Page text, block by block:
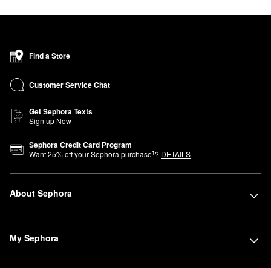
Find a Store
Customer Service Chat
Get Sephora Texts
Sign up Now
Sephora Credit Card Program
Want25% off your Sephora purchase1? DETAILS
About Sephora
My Sephora